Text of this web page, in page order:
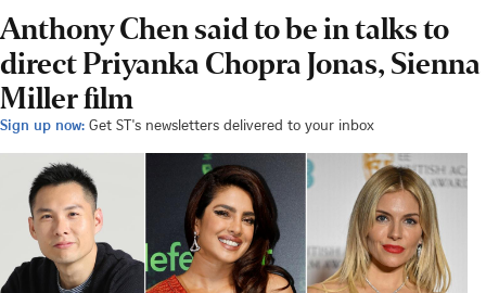
Anthony Chen said to be in talks to
direct Priyanka Chopra Jonas, Sienna
Miller film
Sign up now: Get ST's newsletters delivered to your inbox